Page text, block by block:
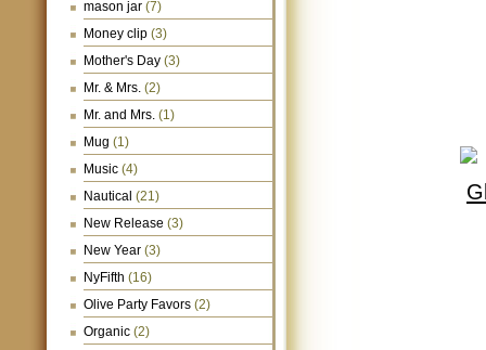
mason jar (7)
Money clip (3)
Mother's Day (3)
Mr. & Mrs. (2)
Mr. and Mrs. (1)
Mug (1)
Music (4)
Nautical (21)
New Release (3)
New Year (3)
NyFifth (16)
Olive Party Favors (2)
Organic (2)